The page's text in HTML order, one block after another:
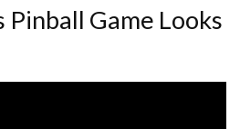
Pinball Game Looks